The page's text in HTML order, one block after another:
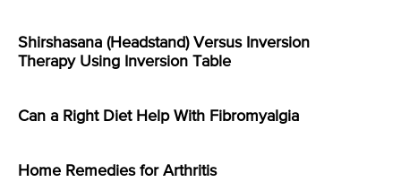
Shirshasana (Headstand) Versus Inversion
Therapy Using Inversion Table
Can a Right Diet Help With Fibromyalgia
Home Remedies for Arthritis